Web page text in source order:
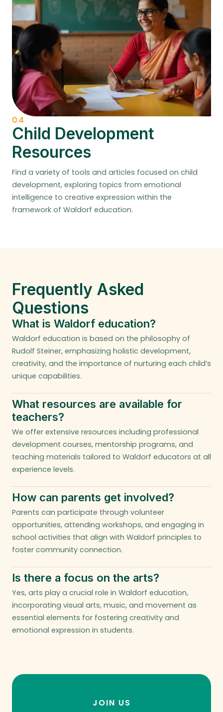
04
Child Development
Resources
Find a variety of tools and articles focused on child
development, exploring topics from emotional
intelligence to creative expression within the
framework of Waldorf education.
Frequently Asked
Questions
What is Waldorf education?
Waldorf education is based on the philosophy of
Rudolf Steiner, emphasizing holistic development,
creativity, and the importance of nurturing each child’s
unique capabilities.
What resources are available for
teachers?
We offer extensive resources including professional
development courses, mentorship programs, and
teaching materials tailored to Waldorf educators at all
experience levels.
How can parents get involved?
Parents can participate through volunteer
opportunities, attending workshops, and engaging in
school activities that align with Waldorf principles to
foster community connection.
Is there a focus on the arts?
Yes, arts play a crucial role in Waldorf education,
incorporating visual arts, music, and movement as
essential elements for fostering creativity and
emotional expression in students.
JOIN US